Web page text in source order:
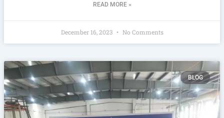
READ MORE »
December 16, 2023 No Comments
BLOG